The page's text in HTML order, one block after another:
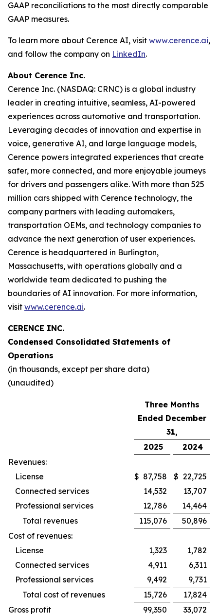
GAAP reconciliations to the most directly comparable
GAAP measures.
To learn more about Cerence AI, visit www.cerence.ai,
and follow the company on LinkedIn.
About Cerence Inc.
Cerence Inc. (NASDAQ: CRNC) is a global industry
leader in creating intuitive, seamless, AI-powered
experiences across automotive and transportation.
Leveraging decades of innovation and expertise in
voice, generative AI, and large language models,
Cerence powers integrated experiences that create
safer, more connected, and more enjoyable journeys
for drivers and passengers alike. With more than 525
million cars shipped with Cerence technology, the
company partners with leading automakers,
transportation OEMs, and technology companies to
advance the next generation of user experiences.
Cerence is headquartered in Burlington,
Massachusetts, with operations globally and a
worldwide team dedicated to pushing the
boundaries of AI innovation. For more information,
visit www.cerence.ai.
CERENCE INC.
Condensed Consolidated Statements of
Operations
(in thousands, except per share data)
(unaudited)
Three Months
Ended December
31,
2025
2024
Revenues:
License
$ 87,758 $ 22,725
Connected services
14,532
13,707
Professional services
12,786
14,464
Total revenues
115,076
50,896
Cost of revenues:
License
1,323
1,782
Connected services
4,911
6,311
Professional services
9,492
9,731
Total cost of revenues
15,726
17,824
Gross profit
99,350
33,072